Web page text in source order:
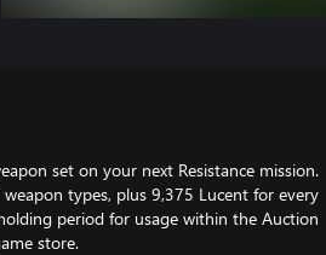
set on your next Resistance mission.
types, plus 9,375 Lucent for every
period for usage within the Auction
store.